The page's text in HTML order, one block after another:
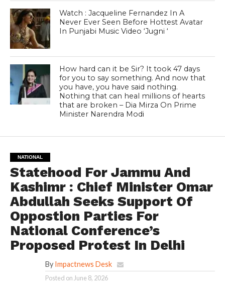
Watch : Jacqueline Fernandez In A
Never Ever Seen Before Hottest Avatar
In Punjabi Music Video ‘Jugni ‘
How hard can it be Sir? It took 47 days
for you to say something. And now that
you have, you have said nothing.
Nothing that can heal millions of hearts
that are broken – Dia Mirza On Prime
Minister Narendra Modi
NATIONAL
Statehood For Jammu And
Kashimr : Chief Minister Omar
Abdullah Seeks Support Of
Oppostion Parties For
National Conference’s
Proposed Protest In Delhi
By Impactnews Desk
Posted on June 8, 2026